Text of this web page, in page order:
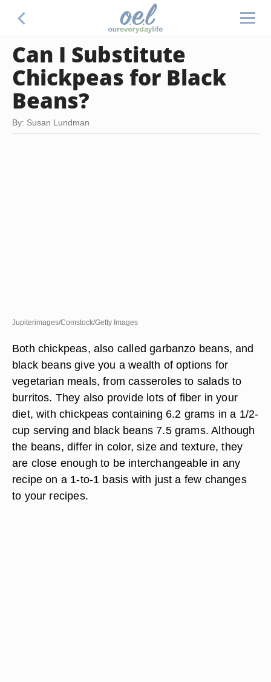
Can I Substitute
Chickpeas for Black
Beans?
By: Susan Lundman
Jupiterimages/Comstock/Getty Images
Both chickpeas, also called garbanzo beans, and
black beans give you a wealth of options for
vegetarian meals, from casseroles to salads to
burritos. They also provide lots of fiber in your
diet, with chickpeas containing 6.2 grams in a 1/2-
cup serving and black beans 7.5 grams. Although
the beans, differ in color, size and texture, they
are close enough to be interchangeable in any
recipe on a 1-to-1 basis with just a few changes
to your recipes.